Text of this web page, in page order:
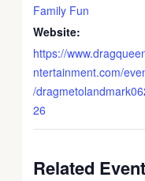
Family Fun
Website:
https://
ntertainment.com/
/
26
Related